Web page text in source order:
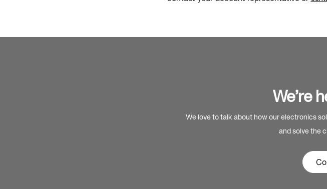
We’re
We love to talk about how our electronics
and solve the